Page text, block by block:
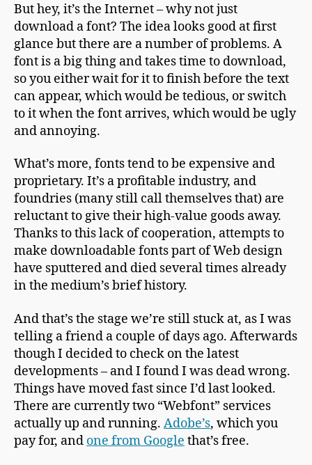
But hey, it’s the Internet – why not just
download a font? The idea looks good at first
glance but there are a number of problems. A
font is a big thing and takes time to download,
so you either wait for it to finish before the text
can appear, which would be tedious, or switch
to it when the font arrives, which would be ugly
and annoying.
What’s more, fonts tend to be expensive and
proprietary. It’s a profitable industry, and
foundries (many still call themselves that) are
reluctant to give their high-value goods away.
Thanks to this lack of cooperation, attempts to
make downloadable fonts part of Web design
have sputtered and died several times already
in the medium’s brief history.
And that’s the stage we’re still stuck at, as I was
telling a friend a couple of days ago. Afterwards
though I decided to check on the latest
developments – and I found I was dead wrong.
Things have moved fast since I’d last looked.
There are currently two “Webfont” services
actually up and running. Adobe’s, which you
pay for, and one from Google that’s free.